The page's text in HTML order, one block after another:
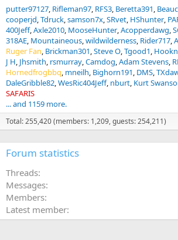
putter97127 Rifleman97 RFS3 Beretta391
cooperjd Tdruck samson7x SRvet HShunter
400Jeff Axle2010 MooseHunter Acopperdawg
318AE Mountaineous wildwilderness Rider717
Ruger Fan Brickman301 Steve O Tgood1
J H Jhsmith rsmurray Camdog Adam Stevens
Hornedfrogbbq mneilh Bighorn191 DMS
DaleGribble82 WesRic404Jeff nburt Kurt
SAFARIS
... and 1159 more.
Total: 255,420 (members: 1,209, guests: 254,211)
Forum statistics
Threads
Messages
Members
Latest member